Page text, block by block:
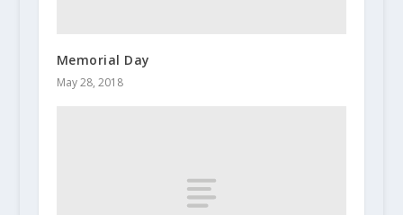
Memorial Day
May 28, 2018